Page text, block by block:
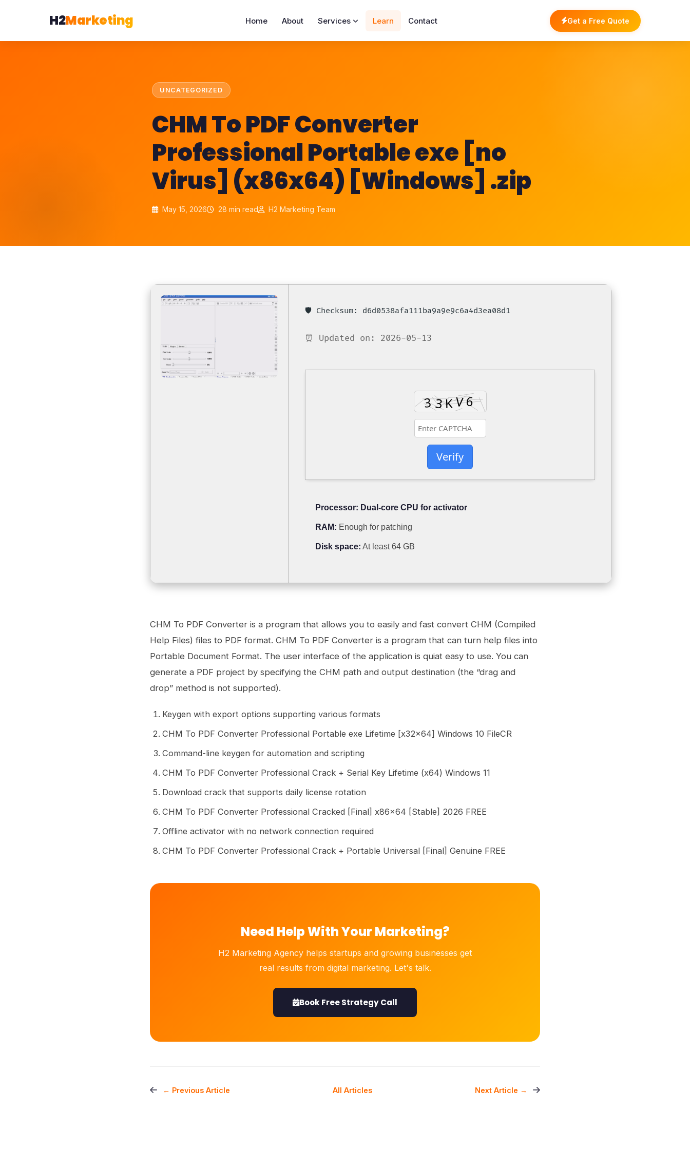
H2Marketing Home About Services Learn Contact Get a Free Quote
UNCATEGORIZED
CHM To PDF Converter
Professional Portable exe [no
Virus] (x86x64) [Windows] .zip
May 15, 2026 28 min read H2 Marketing Team
🛡️ Checksum: d6d0538afa111ba9a9e9c6a4d3ea08d1
⏰ Updated on: 2026-05-13
Verify
Processor: Dual-core CPU for activator
RAM: Enough for patching
Disk space: At least 64 GB
CHM To PDF Converter is a program that allows you to easily and fast convert CHM (Compiled
Help Files) files to PDF format. CHM To PDF Converter is a program that can turn help files into
Portable Document Format. The user interface of the application is quiat easy to use. You can
generate a PDF project by specifying the CHM path and output destination (the “drag and
drop” method is not supported).
Keygen with export options supporting various formats
CHM To PDF Converter Professional Portable exe Lifetime [x32x64] Windows 10 FileCR
Command-line keygen for automation and scripting
CHM To PDF Converter Professional Crack + Serial Key Lifetime (x64) Windows 11
Download crack that supports daily license rotation
CHM To PDF Converter Professional Cracked [Final] x86x64 [Stable] 2026 FREE
Offline activator with no network connection required
CHM To PDF Converter Professional Crack + Portable Universal [Final] Genuine FREE
Need Help With Your Marketing?
H2 Marketing Agency helps startups and growing businesses get
real results from digital marketing. Let's talk.
Book Free Strategy Call
← Previous Article All Articles Next Article →